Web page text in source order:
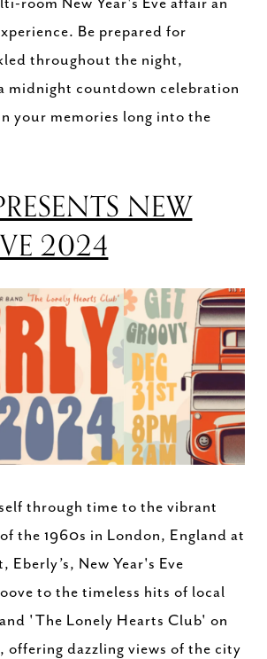
Be prepared for
throughout the night,
midnight countdown celebration
your memories long into the
NEW
2024
through time to the vibrant
the 1960s in London, England at
Eberly’s, New Year's Eve
to the timeless hits of local
'The Lonely Hearts Club' on
offering dazzling views of the city